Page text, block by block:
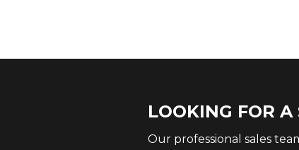
LOOKING FOR A
Our professional sales